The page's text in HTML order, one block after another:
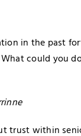
in the past
could you
trust within